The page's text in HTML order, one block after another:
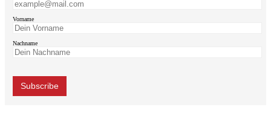
Vorname
Nachname